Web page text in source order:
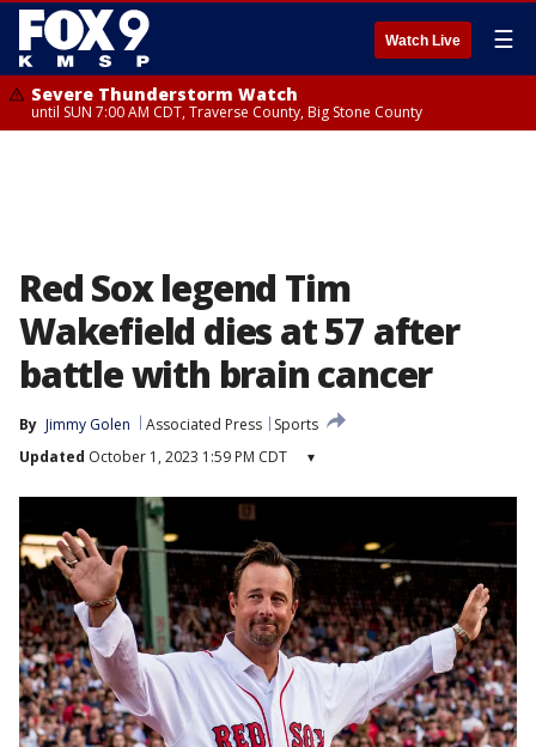
Watch Live ☰
Severe Thunderstorm Watch
until SUN 7:00 AM CDT, Traverse County, Big Stone County
Red Sox legend Tim
Wakefield dies at 57 after
battle with brain cancer
By Jimmy Golen Associated Press
Sports
Updated October 1, 2023 1:59 PM CDT ▾